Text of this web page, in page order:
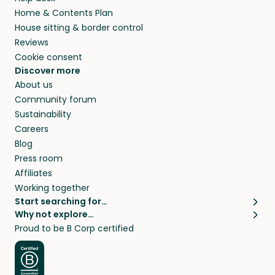
Home & Contents Plan
House sitting & border control
Reviews
Cookie consent
Discover more
About us
Community forum
Sustainability
Careers
Blog
Press room
Affiliates
Working together
Start searching for…
Pet sitters
Cat sitters near me
Dog sitters near me
Pet sitters in London
Why not explore…
House sitting
Long term house sits
House sits in London
Proud to be B Corp certified